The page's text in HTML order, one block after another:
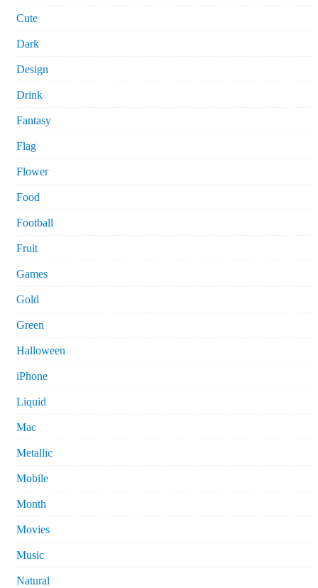
Cute
Dark
Design
Drink
Fantasy
Flag
Flower
Food
Football
Fruit
Games
Gold
Green
Halloween
iPhone
Liquid
Mac
Metallic
Mobile
Month
Movies
Music
Natural